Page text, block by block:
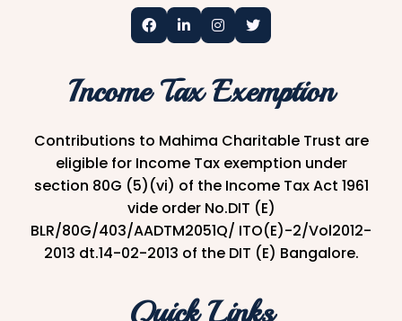
Income Tax Exemption
Contributions to Mahima Charitable Trust are
eligible for Income Tax exemption under
section 80G (5)(vi) of the Income Tax Act 1961
vide order No.DIT (E)
BLR/80G/403/AADTM2051Q/ ITO(E)-2/Vol2012-
2013 dt.14-02-2013 of the DIT (E) Bangalore.
Quick Links